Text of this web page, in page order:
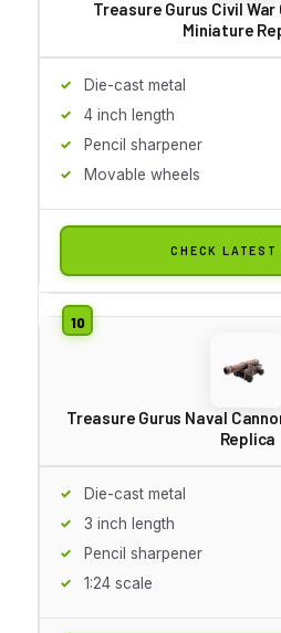
Treasure Gurus Civil
Miniature
Die-cast metal
4 inch length
Pencil sharpener
Movable wheels
CHECK LATEST
Treasure Gurus Naval
Replica
Die-cast metal
3 inch length
Pencil sharpener
1:24 scale